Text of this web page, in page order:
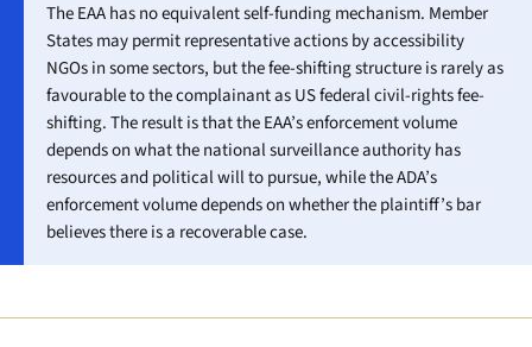
The EAA has no equivalent self-funding mechanism. Member
States may permit representative actions by accessibility
NGOs in some sectors, but the fee-shifting structure is rarely as
favourable to the complainant as US federal civil-rights fee-
shifting. The result is that the EAA’s enforcement volume
depends on what the national surveillance authority has
resources and political will to pursue, while the ADA’s
enforcement volume depends on whether the plaintiff’s bar
believes there is a recoverable case.